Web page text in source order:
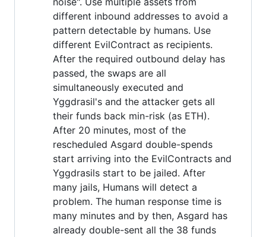
different inbound addresses to avoid a
pattern detectable by humans. Use
different EvilContract as recipients.
After the required outbound delay has
passed, the swaps are all
simultaneously executed and
Yggdrasil's and the attacker gets all
their funds back min-risk (as ETH).
After 20 minutes, most of the
rescheduled Asgard double-spends
start arriving into the EvilContracts and
Yggdrasils start to be jailed. After
many jails, Humans will detect a
problem. The human response time is
many minutes and by then, Asgard has
already double-sent all the 38 funds